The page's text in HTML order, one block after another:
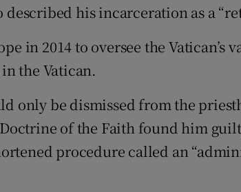
his incarceration as a
in 2014 to oversee the Vatican’s
the Vatican.
only be dismissed from the
Doctrine of the Faith found him
procedure called an